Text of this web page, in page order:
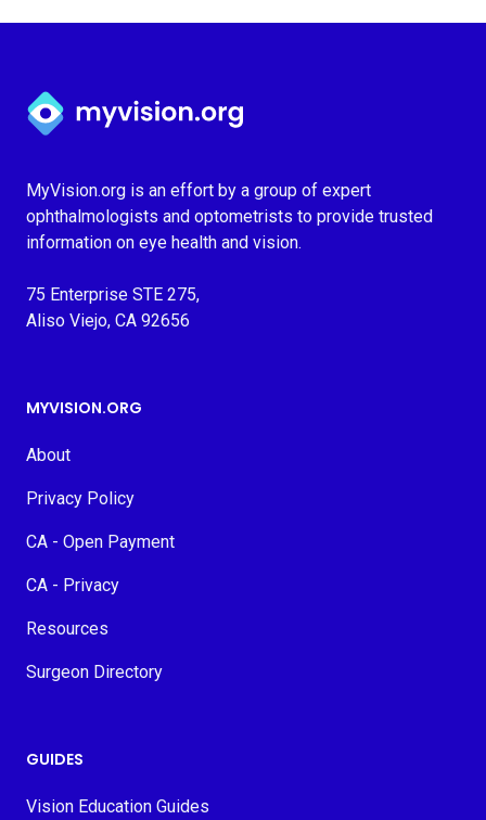
Myvision.org Home
MyVision.org is an effort by a group of expert
ophthalmologists and optometrists to provide trusted
information on eye health and vision.
75 Enterprise STE 275,
Aliso Viejo, CA 92656
MYVISION.ORG
About
Privacy Policy
CA - Open Payment
CA - Privacy
Resources
Surgeon Directory
GUIDES
Vision Education Guides